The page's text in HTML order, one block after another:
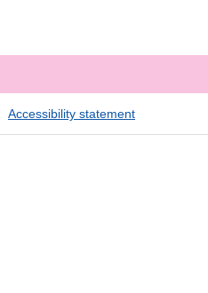
Accessibility statement